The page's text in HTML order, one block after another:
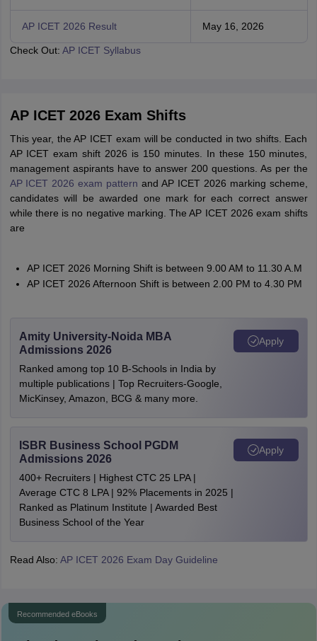
AP ICET 2026 Result May 16, 2026
Check Out: AP ICET Syllabus
AP ICET 2026 Exam Shifts
This year, the AP ICET exam will be conducted in two shifts. Each
AP ICET exam shift 2026 is 150 minutes. In these 150 minutes,
management aspirants have to answer 200 questions. As per the
AP ICET 2026 exam pattern and AP ICET 2026 marking scheme,
candidates will be awarded one mark for each correct answer
while there is no negative marking. The AP ICET 2026 exam shifts
are
AP ICET 2026 Morning Shift is between 9.00 AM to 11.30 A.M
AP ICET 2026 Afternoon Shift is between 2.00 PM to 4.30 PM
Amity University-Noida MBA
Admissions 2026
Ranked among top 10 B-Schools in India by
multiple publications | Top Recruiters-Google,
MicKinsey, Amazon, BCG & many more.
Apply
ISBR Business School PGDM
Admissions 2026
400+ Recruiters | Highest CTC 25 LPA |
Average CTC 8 LPA | 92% Placements in 2025 |
Ranked as Platinum Institute | Awarded Best
Business School of the Year
Apply
Read Also: AP ICET 2026 Exam Day Guideline
Recommended eBooks